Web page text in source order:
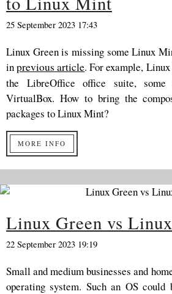
25 September 2023 17:43
Linux Green is missing some Linux
inprevious article. For example,
the LibreOffice office suite,
VirtualBox. How to bring the
packages to Linux Mint?
MORE INFO
Linux Green vs
22 September 2023 19:19
Small and medium businesses and
operating system. Such an OS